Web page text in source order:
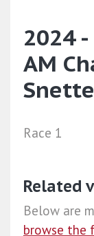
2024
AM
Race 1
Related
Below are
browse the